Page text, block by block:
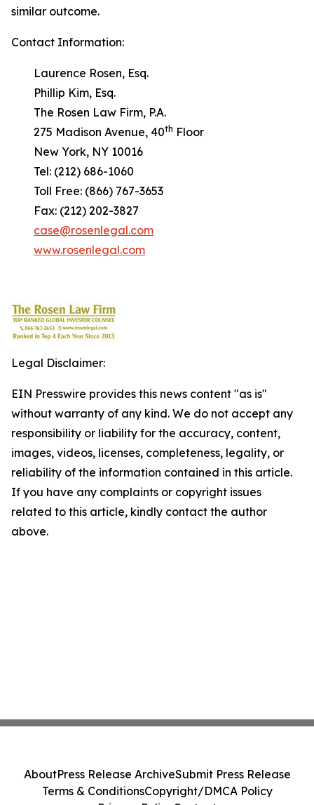
similar outcome.
Contact Information:
Laurence Rosen, Esq.
Phillip Kim, Esq.
The Rosen Law Firm, P.A.
275 Madison Avenue, 40th Floor
New York, NY 10016
Tel: (212) 686-1060
Toll Free: (866) 767-3653
Fax: (212) 202-3827
case@rosenlegal.com
www.rosenlegal.com
Legal Disclaimer:
EIN Presswire provides this news content "as is"
without warranty of any kind. We do not accept any
responsibility or liability for the accuracy, content,
images, videos, licenses, completeness, legality, or
reliability of the information contained in this article.
If you have any complaints or copyright issues
related to this article, kindly contact the author
above.
AboutPress Release ArchiveSubmit Press Release
Terms & ConditionsCopyright/DMCA Policy